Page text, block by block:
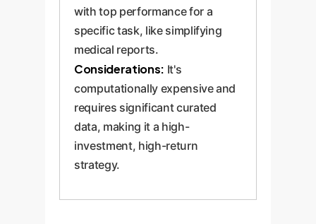
with top performance for a
specific task, like simplifying
medical reports.
Considerations: It's
computationally expensive and
requires significant curated
data, making it a high-
investment, high-return
strategy.